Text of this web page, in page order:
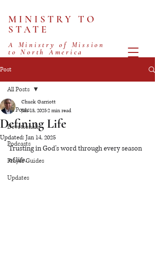
MINISTRY TO
STATE
A Ministry of Mission
to North America
Post
All Posts
Devotionals
Podcasts
Prayer Guides
Updates
All Posts
Defining Life
Chuck Garriott
Jan 13, 20252 min read
Updated: Jan 14, 2025
Trusting in God's word through every season
of life.